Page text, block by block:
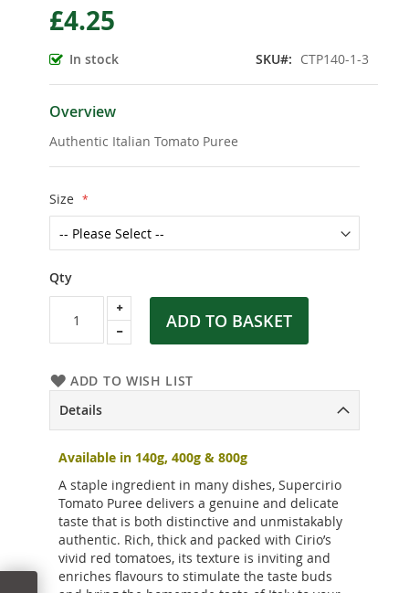
£4.25
In stock SKU CTP140-1-3
Overview
Authentic Italian Tomato Puree
Size
Qty
ADD TO BASKET
ADD TO WISH LIST
the
beginning
of
the
images
gallery
Details
Available in 140g, 400g & 800g
A staple ingredient in many dishes, Supercirio
Tomato Puree delivers a genuine and delicate
taste that is both distinctive and unmistakably
authentic. Rich, thick and packed with Cirio’s
vivid red tomatoes, its texture is inviting and
enriches flavours to stimulate the taste buds